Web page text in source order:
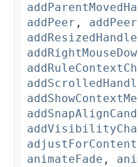
addPeer , addPeer
adjustForContent
animateFade ,